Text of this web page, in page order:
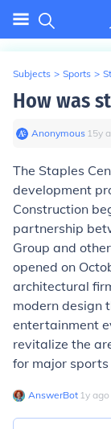
Subjects > Sports >
How was
Anonymous∙ 15y
The Staples
development
Construction
partnership
Group and
opened on
architectural
modern design
entertainment
revitalize the
for major
AnswerBot∙ 1y ago